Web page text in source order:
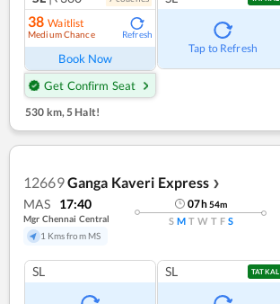
38 Waitlist
Medium Chance Refresh
Book Now
Get Confirm Seat
Tap to Refresh
530 km, 5 Halt!
12669Ganga Kaveri Express ❯
MAS 17:40
Mgr Chennai Central
1 Kms from MS
07h54m
S M T W T F S
SL SL TATKAL